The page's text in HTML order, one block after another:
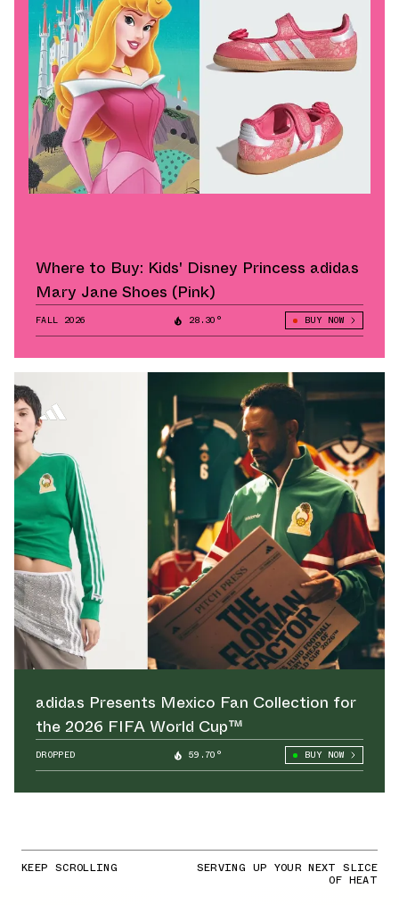
Where to Buy: Kids' Disney Princess adidas
Mary Jane Shoes (Pink)
FALL 2026 28.30° BUY NOW
adidas Presents Mexico Fan Collection for
the 2026 FIFA World Cup™
DROPPED 59.70° BUY NOW
KEEP SCROLLING SERVING UP YOUR NEXT SLICE
OF HEAT